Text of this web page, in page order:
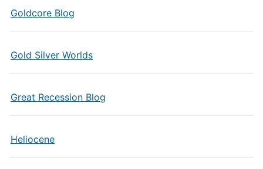
Goldcore Blog
Gold Silver Worlds
Great Recession Blog
Heliocene